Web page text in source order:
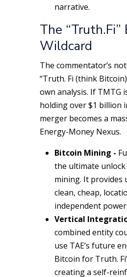
narrative.
The “Truth.Fi”
Wildcard
The commentator’s
“Truth. Fi (think
own analysis. If TMTG
holding over $1 billion
merger becomes a
Energy-Money Nexus.
Bitcoin Mining -
the ultimate
mining. It provides
clean, cheap,
independent power.
Vertical
combined entity
use TAE’s future
Bitcoin for Truth.
creating a self-